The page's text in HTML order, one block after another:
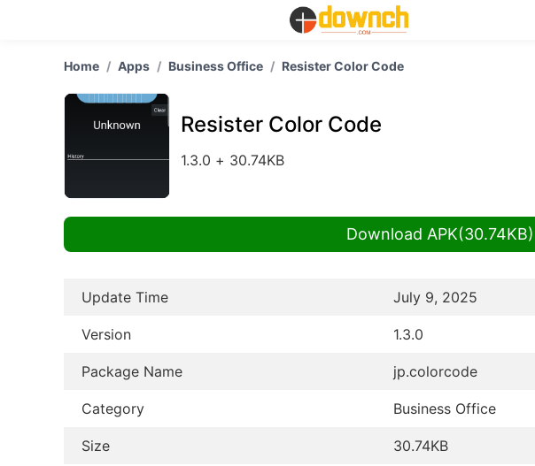
Home Apps Business Office Resister Color Code
Resister Color Code
1.3.0 + 30.74KB
Download APK(30.74KB)
Update Time July 9, 2025
Version 1.3.0
Package Name jp.colorcode
Category Business Office
Size 30.74KB